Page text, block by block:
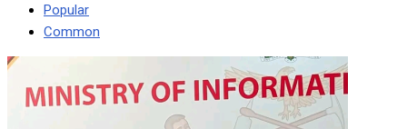
Popular
Common